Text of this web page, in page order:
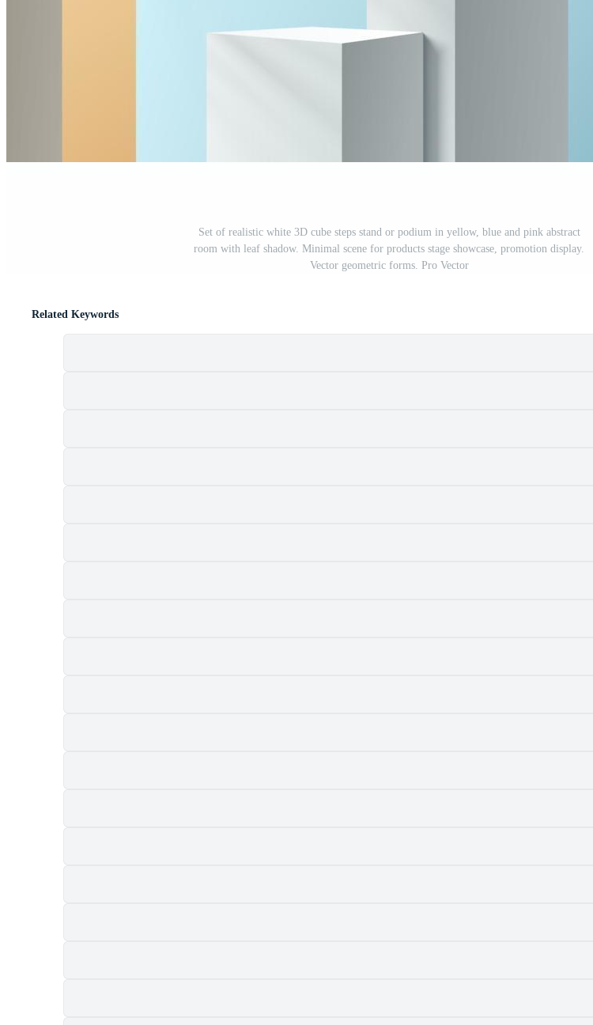
Set of realistic white 3D cube steps stand or podium in yellow, blue and pink abstract
room with leaf shadow. Minimal scene for products stage showcase, promotion display.
Vector geometric forms. Pro Vector
Related Keywords